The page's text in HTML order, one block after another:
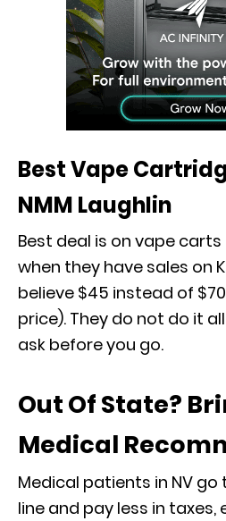
Best Vape
NMM Laughlin
Best deal is on vape
when they have sales on
believe $45 instead of
price). They do not do it
ask before you go.
Out Of State?
Medical
Medical patients in NV
line and pay less in taxes,